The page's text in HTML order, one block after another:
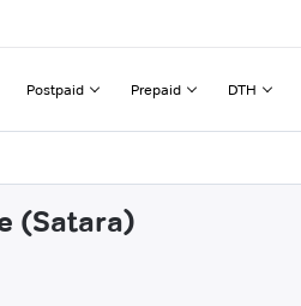
Postpaid Prepaid DTH
(Satara)